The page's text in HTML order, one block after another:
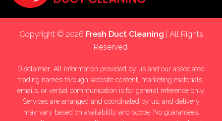
Copyright © 2026 Fresh Duct Cleaning | All Rights
Reserved.
Disclaimer: All information provided by us and our associated
trading names through website content, marketing materials,
emails, or verbal communication is for general reference only.
Services are arranged and coordinated by us, and delivery
may vary based on availability and scope. No guarantees,